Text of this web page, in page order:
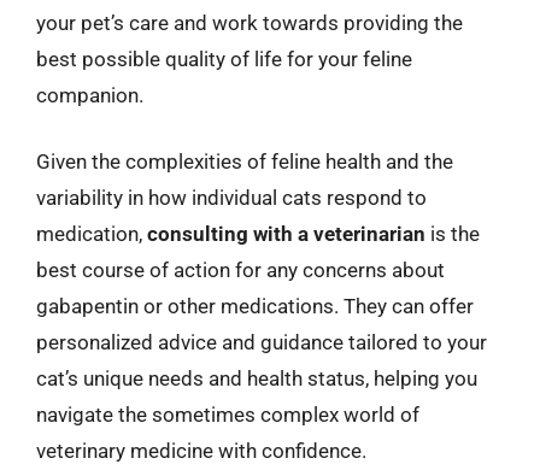
your pet’s care and work towards providing the
best possible quality of life for your feline
companion.
Given the complexities of feline health and the
variability in how individual cats respond to
medication, consulting with a veterinarian is the
best course of action for any concerns about
gabapentin or other medications. They can offer
personalized advice and guidance tailored to your
cat’s unique needs and health status, helping you
navigate the sometimes complex world of
veterinary medicine with confidence.